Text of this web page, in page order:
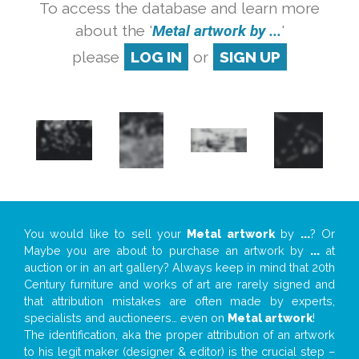
To access the database and learn more
about the 'Metal artwork by ...'
please
LOG IN or SIGN UP
You would like to sell your Metal artworkby ...? Or
Maybe you are about to purchase an artwork by ...at
auction or in an art gallery? Always keep in mind that 20th
Century furniture and works of art are rarely signed and
that attribution mistakes are often made by experts,
specialists and auctioneers… even on Metal artwork!
The identification, aka the proper attribution of an artwork
to his legit maker (designer & editor) is the crucial step –